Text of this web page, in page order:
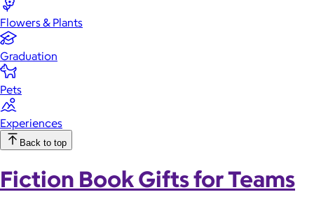
Flowers & Plants
Graduation
Pets
Experiences
Back to top
Fiction Book Gifts for Teams